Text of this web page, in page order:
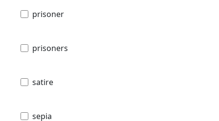
prisoner
prisoners
satire
sepia